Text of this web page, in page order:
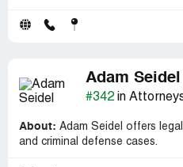
Adam Seidel
#342in
About: Adam Seidel offers
and criminal defense cases.